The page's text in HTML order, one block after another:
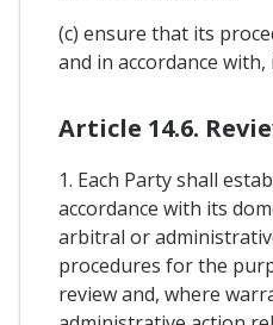
(c) ensure that its
and in accordance with,
Article 14.6.
1. Each Party shall
accordance with its
arbitral or
procedures for the
review and, where